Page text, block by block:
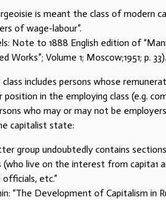
is meant the class of modern
of wage-labour”.
Note to 1888 English edition of
Works”; Volume 1; Moscow;1951; p. 33).
includes persons whose
in the employing class (e.g.
who may or may not be
capitalist state:
group undoubtedly contains
(who live on the interest from capita1
officials, etc.”
“The Development of Capitalism in